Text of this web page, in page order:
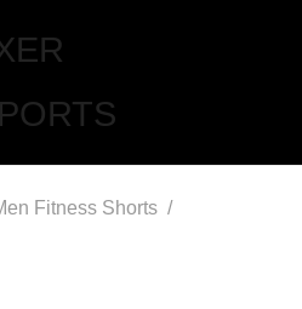
Fitness Shorts